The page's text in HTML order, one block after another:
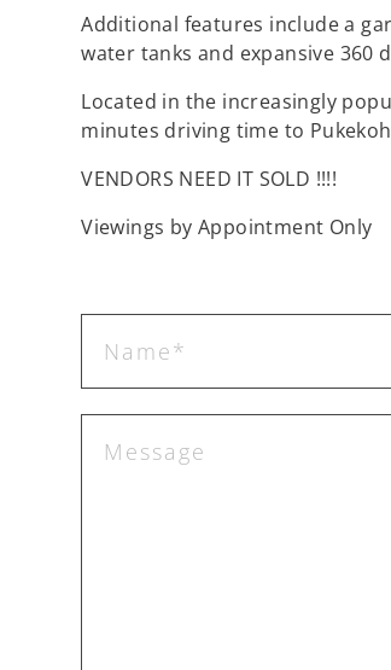
Additional features include a
water tanks and expansive 360
Located in the increasingly
minutes driving time to
VENDORS NEED IT SOLD !!!!
Viewings by Appointment Only